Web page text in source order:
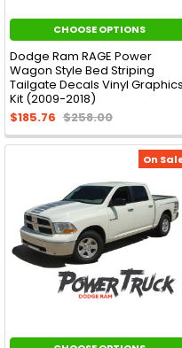
CHOOSE OPTIONS
Dodge Ram RAGE Power
Wagon Style Bed Striping
Tailgate Decals Vinyl Graphics
Kit (2009-2018)
$185.76 $258.00
On